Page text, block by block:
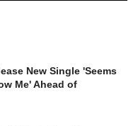
New Single 'Seems
Me' Ahead of